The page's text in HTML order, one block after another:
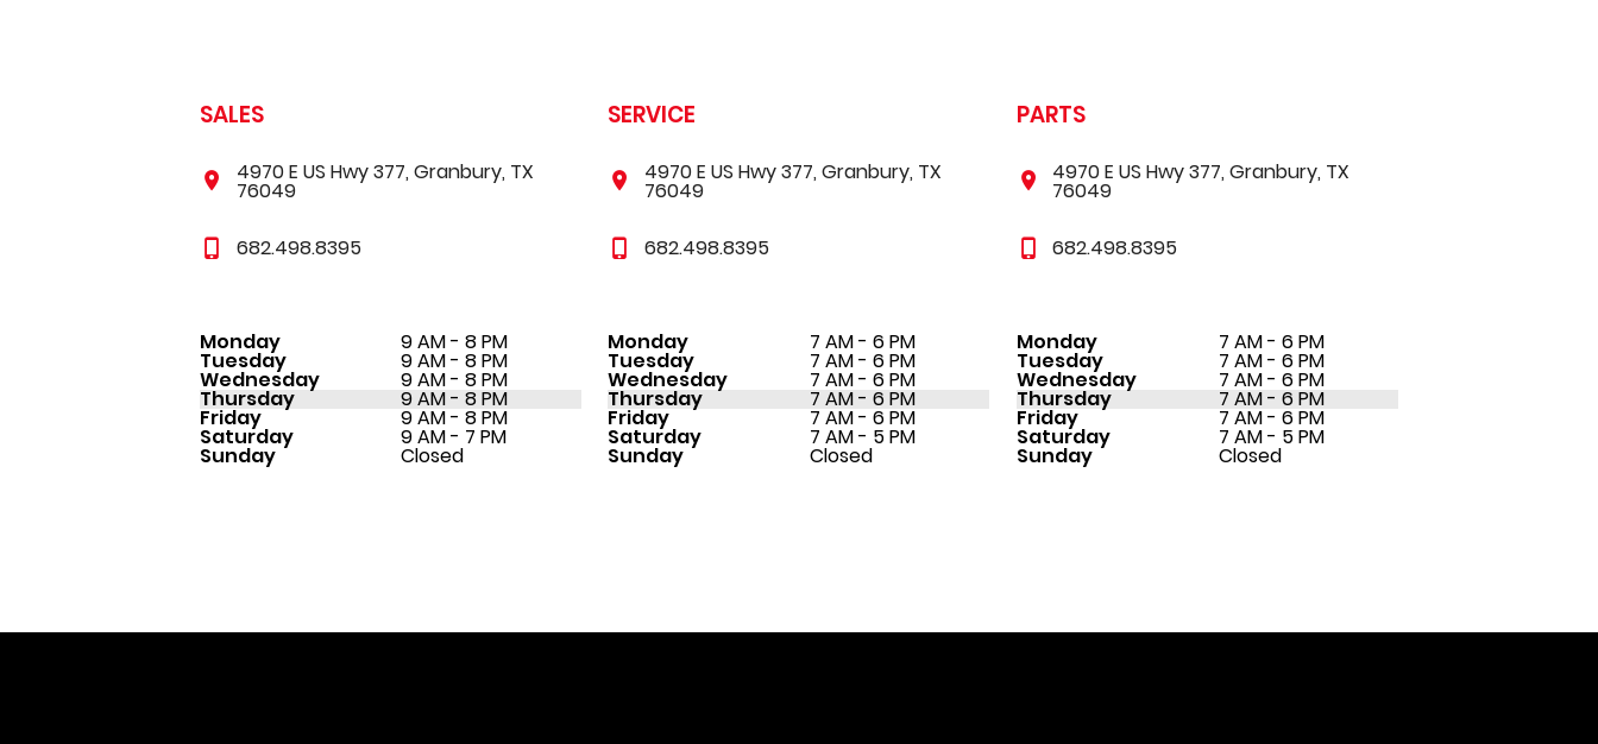
SALES
4970 E US Hwy 377, Granbury, TX
76049
682.498.8395
Monday 9 AM - 8 PM
Tuesday 9 AM - 8 PM
Wednesday 9 AM - 8 PM
Thursday 9 AM - 8 PM
Friday 9 AM - 8 PM
Saturday 9 AM - 7 PM
Sunday Closed
SERVICE
4970 E US Hwy 377, Granbury, TX
76049
682.498.8395
Monday 7 AM - 6 PM
Tuesday 7 AM - 6 PM
Wednesday 7 AM - 6 PM
Thursday 7 AM - 6 PM
Friday 7 AM - 6 PM
Saturday 7 AM - 5 PM
Sunday Closed
PARTS
4970 E US Hwy 377, Granbury, TX
76049
682.498.8395
Monday 7 AM - 6 PM
Tuesday 7 AM - 6 PM
Wednesday 7 AM - 6 PM
Thursday 7 AM - 6 PM
Friday 7 AM - 6 PM
Saturday 7 AM - 5 PM
Sunday Closed